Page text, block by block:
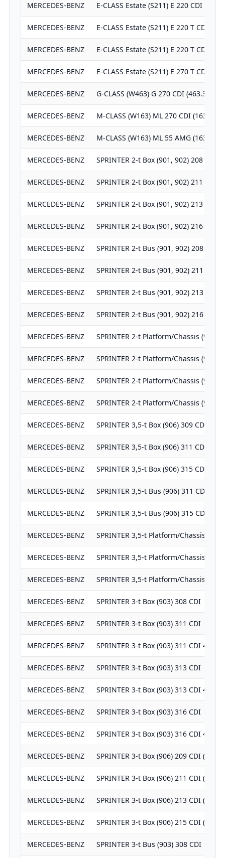
MERCEDES-BENZ E-CLASS Estate (S211) E 220 CDI
MERCEDES-BENZ E-CLASS Estate (S211) E 220 T CDI
MERCEDES-BENZ E-CLASS Estate (S211) E 220 T CDI
MERCEDES-BENZ E-CLASS Estate (S211) E 270 T CDI
MERCEDES-BENZ G-CLASS (W463) G 270 CDI (463.322,
MERCEDES-BENZ M-CLASS (W163) ML 270 CDI (163.113)
MERCEDES-BENZ M-CLASS (W163) ML 55 AMG (163.174)
MERCEDES-BENZ SPRINTER 2-t Box (901, 902) 208 CDI
MERCEDES-BENZ SPRINTER 2-t Box (901, 902) 211 CDI
MERCEDES-BENZ SPRINTER 2-t Box (901, 902) 213 CDI
MERCEDES-BENZ SPRINTER 2-t Box (901, 902) 216 CDI
MERCEDES-BENZ SPRINTER 2-t Bus (901, 902) 208 CDI
MERCEDES-BENZ SPRINTER 2-t Bus (901, 902) 211 CDI
MERCEDES-BENZ SPRINTER 2-t Bus (901, 902) 213 CDI
MERCEDES-BENZ SPRINTER 2-t Bus (901, 902) 216 CDI
MERCEDES-BENZ SPRINTER 2-t Platform/Chassis (901,
MERCEDES-BENZ SPRINTER 2-t Platform/Chassis (901,
MERCEDES-BENZ SPRINTER 2-t Platform/Chassis (901,
MERCEDES-BENZ SPRINTER 2-t Platform/Chassis (901,
MERCEDES-BENZ SPRINTER 3,5-t Box (906) 309 CDI
MERCEDES-BENZ SPRINTER 3,5-t Box (906) 311 CDI
MERCEDES-BENZ SPRINTER 3,5-t Box (906) 315 CDI
MERCEDES-BENZ SPRINTER 3,5-t Bus (906) 311 CDI
MERCEDES-BENZ SPRINTER 3,5-t Bus (906) 315 CDI
MERCEDES-BENZ SPRINTER 3,5-t Platform/Chassis
MERCEDES-BENZ SPRINTER 3,5-t Platform/Chassis
MERCEDES-BENZ SPRINTER 3,5-t Platform/Chassis
MERCEDES-BENZ SPRINTER 3-t Box (903) 308 CDI
MERCEDES-BENZ SPRINTER 3-t Box (903) 311 CDI
MERCEDES-BENZ SPRINTER 3-t Box (903) 311 CDI 4x4
MERCEDES-BENZ SPRINTER 3-t Box (903) 313 CDI
MERCEDES-BENZ SPRINTER 3-t Box (903) 313 CDI 4x4
MERCEDES-BENZ SPRINTER 3-t Box (903) 316 CDI
MERCEDES-BENZ SPRINTER 3-t Box (903) 316 CDI 4x4
MERCEDES-BENZ SPRINTER 3-t Box (906) 209 CDI
MERCEDES-BENZ SPRINTER 3-t Box (906) 211 CDI
MERCEDES-BENZ SPRINTER 3-t Box (906) 213 CDI
MERCEDES-BENZ SPRINTER 3-t Box (906) 215 CDI
MERCEDES-BENZ SPRINTER 3-t Bus (903) 308 CDI